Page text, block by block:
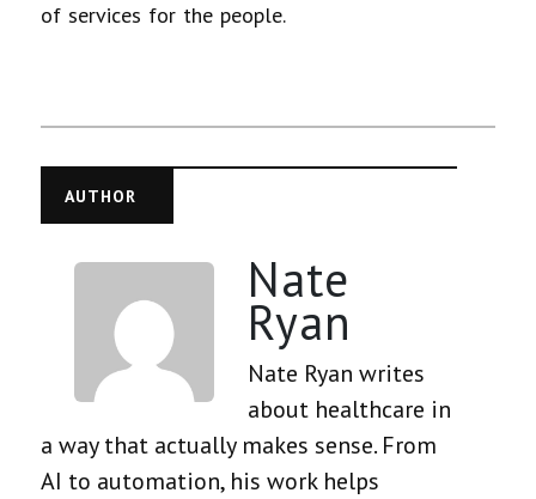
of services for the people.
AUTHOR
Nate
Ryan
Nate Ryan writes
about healthcare in
a way that actually makes sense. From
AI to automation, his work helps